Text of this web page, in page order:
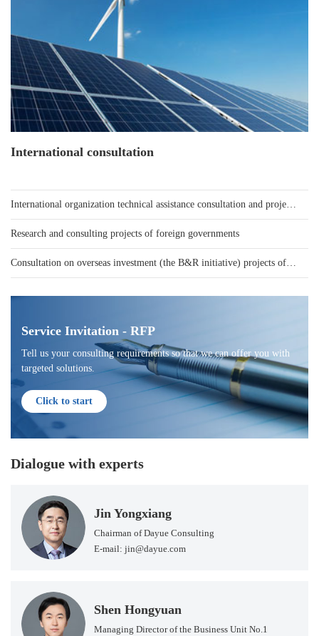
International consultation
International organization technical assistance consultation and project loan consultation
Research and consulting projects of foreign governments
Consultation on overseas investment (the B&R initiative) projects of Chinese enterprises
Service Invitation - RFP
Tell us your consulting requirements so that we can offer you with
targeted solutions.
Click to start
Dialogue with experts
Jin Yongxiang
Chairman of Dayue Consulting
E-mail: jin@dayue.com
Shen Hongyuan
Managing Director of the Business Unit No.1